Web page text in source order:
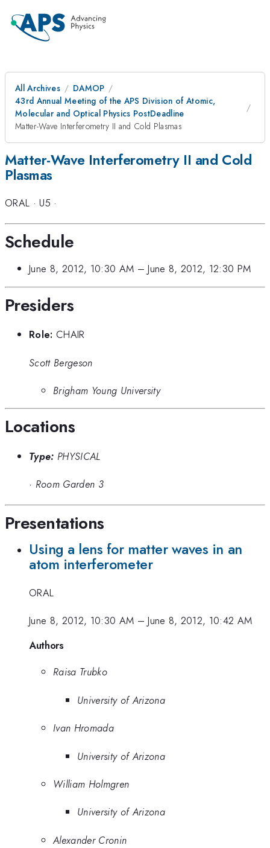
All Archives
DAMOP
43rd Annual Meeting of the APS Division of Atomic,
Molecular and Optical Physics PostDeadline
Matter-Wave Interferometry II and Cold Plasmas
Matter-Wave Interferometry II and Cold
Plasmas
ORAL ·U5 ·
Schedule
June 8, 2012, 10:30 AM –June 8, 2012, 12:30 PM
Presiders
Role: CHAIR
Scott Bergeson
Brigham Young University
Locations
Type: PHYSICAL
· Room Garden 3
Presentations
Using a lens for matter waves in an
atom interferometer
ORAL
June 8, 2012, 10:30 AM –June 8, 2012, 10:42 AM
Authors
Raisa Trubko
University of Arizona
Ivan Hromada
University of Arizona
William Holmgren
University of Arizona
Alexander Cronin